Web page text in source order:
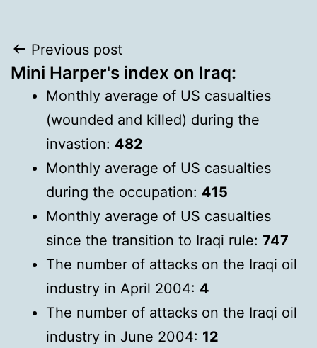
Post
navigation
Previous post
Mini Harper's index on Iraq:
Monthly average of US casualties
(wounded and killed) during the
invastion: 482
Monthly average of US casualties
during the occupation: 415
Monthly average of US casualties
since the transition to Iraqi rule: 747
The number of attacks on the Iraqi oil
industry in April 2004: 4
The number of attacks on the Iraqi oil
industry in June 2004: 12